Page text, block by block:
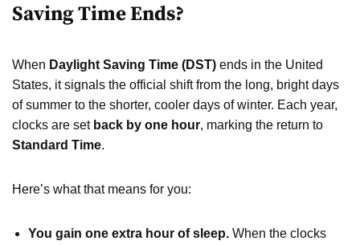
Saving Time Ends?
When Daylight Saving Time (DST) ends in the United
States, it signals the official shift from the long, bright days
of summer to the shorter, cooler days of winter. Each year,
clocks are set back by one hour, marking the return to
Standard Time.
Here’s what that means for you:
You gain one extra hour of sleep. When the clocks